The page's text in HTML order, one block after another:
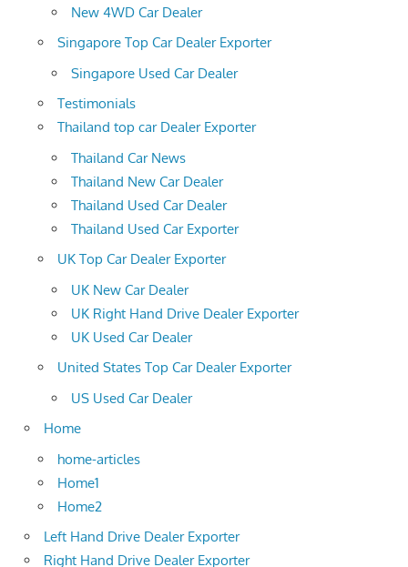
New 4WD Car Dealer
Singapore Top Car Dealer Exporter
Singapore Used Car Dealer
Testimonials
Thailand top car Dealer Exporter
Thailand Car News
Thailand New Car Dealer
Thailand Used Car Dealer
Thailand Used Car Exporter
UK Top Car Dealer Exporter
UK New Car Dealer
UK Right Hand Drive Dealer Exporter
UK Used Car Dealer
United States Top Car Dealer Exporter
US Used Car Dealer
Home
home-articles
Home1
Home2
Left Hand Drive Dealer Exporter
Right Hand Drive Dealer Exporter